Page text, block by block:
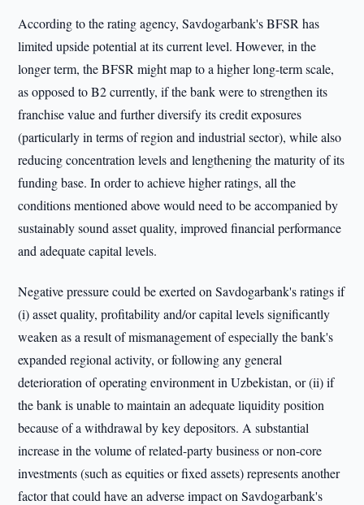
According to the rating agency, Savdogarbank's BFSR has
limited upside potential at its current level. However, in the
longer term, the BFSR might map to a higher long-term scale,
as opposed to B2 currently, if the bank were to strengthen its
franchise value and further diversify its credit exposures
(particularly in terms of region and industrial sector), while also
reducing concentration levels and lengthening the maturity of its
funding base. In order to achieve higher ratings, all the
conditions mentioned above would need to be accompanied by
sustainably sound asset quality, improved financial performance
and adequate capital levels.
Negative pressure could be exerted on Savdogarbank's ratings if
(i) asset quality, profitability and/or capital levels significantly
weaken as a result of mismanagement of especially the bank's
expanded regional activity, or following any general
deterioration of operating environment in Uzbekistan, or (ii) if
the bank is unable to maintain an adequate liquidity position
because of a withdrawal by key depositors. A substantial
increase in the volume of related-party business or non-core
investments (such as equities or fixed assets) represents another
factor that could have an adverse impact on Savdogarbank's